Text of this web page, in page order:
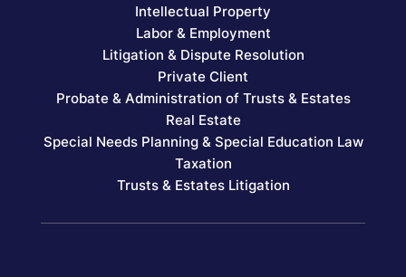
Intellectual Property
Labor & Employment
Litigation & Dispute Resolution
Private Client
Probate & Administration of Trusts & Estates
Real Estate
Special Needs Planning & Special Education Law
Taxation
Trusts & Estates Litigation